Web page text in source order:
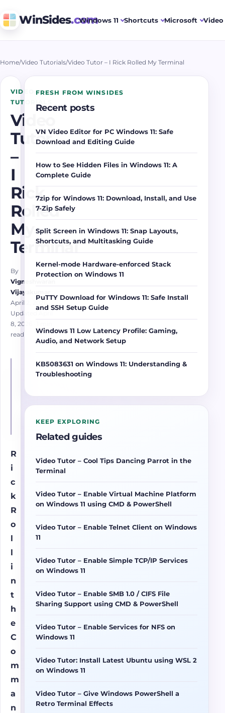
WinSides.com
Windows 11 Shortcuts Microsoft
Home/Video Tutorials/Video Tutor – I Rick Rolled My Terminal
VIDEO
TUTORIALS
Video
Tutor
–
I
Rick
Rolled
My
Terminal
By
Vigneshwaran
Vijayakumar
April 2, 2026
Updated April
8, 2026
read
R
i
c
k
R
o
l
l
i
n
t
h
e
C
o
m
m
a
n
FRESH FROM WINSIDES
Recent posts
VN Video Editor for PC Windows 11: Safe
Download and Editing Guide
How to See Hidden Files in Windows 11: A
Complete Guide
7zip for Windows 11: Download, Install, and Use
7-Zip Safely
Split Screen in Windows 11: Snap Layouts,
Shortcuts, and Multitasking Guide
Kernel-mode Hardware-enforced Stack
Protection on Windows 11
PuTTY Download for Windows 11: Safe Install
and SSH Setup Guide
Windows 11 Low Latency Profile: Gaming,
Audio, and Network Setup
KB5083631 on Windows 11: Understanding &
Troubleshooting
KEEP EXPLORING
Related guides
Video Tutor – Cool Tips Dancing Parrot in the
Terminal
Video Tutor – Enable Virtual Machine Platform
on Windows 11 using CMD & PowerShell
Video Tutor – Enable Telnet Client on Windows
11
Video Tutor – Enable Simple TCP/IP Services
on Windows 11
Video Tutor – Enable SMB 1.0 / CIFS File
Sharing Support using CMD & PowerShell
Video Tutor – Enable Services for NFS on
Windows 11
Video Tutor: Install Latest Ubuntu using WSL 2
on Windows 11
Video Tutor – Give Windows PowerShell a
Retro Terminal Effects